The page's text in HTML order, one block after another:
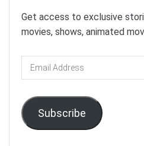
Get access to exclusive
movies, shows, animated
Email
Address
Subscribe